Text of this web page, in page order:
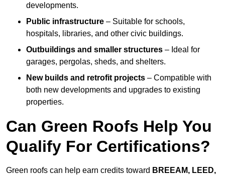
developments.
Public infrastructure – Suitable for schools,
hospitals, libraries, and other civic buildings.
Outbuildings and smaller structures – Ideal for
garages, pergolas, sheds, and shelters.
New builds and retrofit projects – Compatible with
both new developments and upgrades to existing
properties.
Can Green Roofs Help You
Qualify For Certifications?
Green roofs can help earn credits toward BREEAM, LEED,